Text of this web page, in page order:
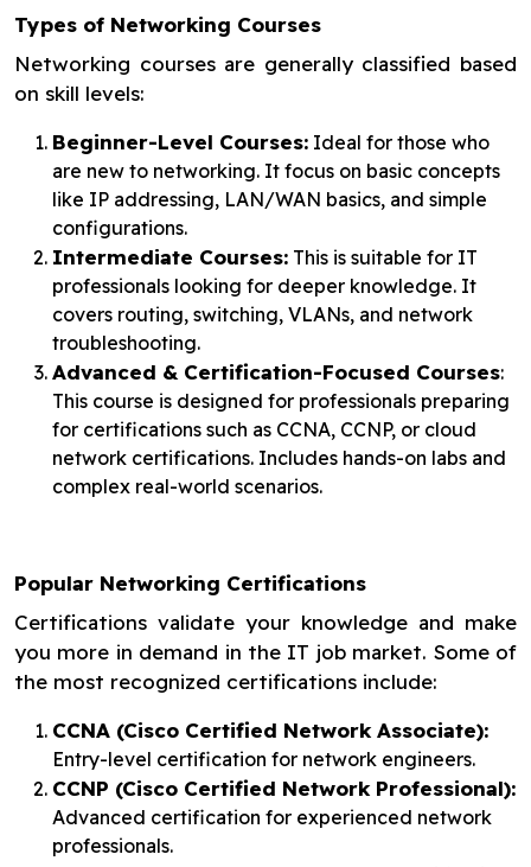
Types of Networking Courses
Networking courses are generally classified based
on skill levels:
Beginner-Level Courses: Ideal for those who
are new to networking. It focus on basic concepts
like IP addressing, LAN/WAN basics, and simple
configurations.
Intermediate Courses: This is suitable for IT
professionals looking for deeper knowledge. It
covers routing, switching, VLANs, and network
troubleshooting.
Advanced & Certification-Focused Courses:
This course is designed for professionals preparing
for certifications such as CCNA, CCNP, or cloud
network certifications. Includes hands-on labs and
complex real-world scenarios.
Popular Networking Certifications
Certifications validate your knowledge and make
you more in demand in the IT job market. Some of
the most recognized certifications include:
CCNA (Cisco Certified Network Associate):
Entry-level certification for network engineers.
CCNP (Cisco Certified Network Professional):
Advanced certification for experienced network
professionals.